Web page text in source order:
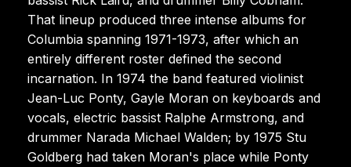
That lineup produced three intense albums for
Columbia spanning 1971-1973, after which an
entirely different roster defined the second
incarnation. In 1974 the band featured violinist
Jean-Luc Ponty, Gayle Moran on keyboards and
vocals, electric bassist Ralphe Armstrong, and
drummer Narada Michael Walden; by 1975 Stu
Goldberg had taken Moran's place while Ponty